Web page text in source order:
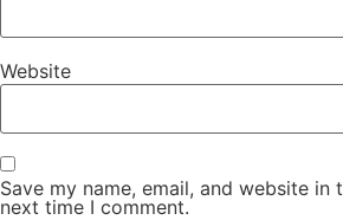
Website
Save my name, email, and website
next time I comment.